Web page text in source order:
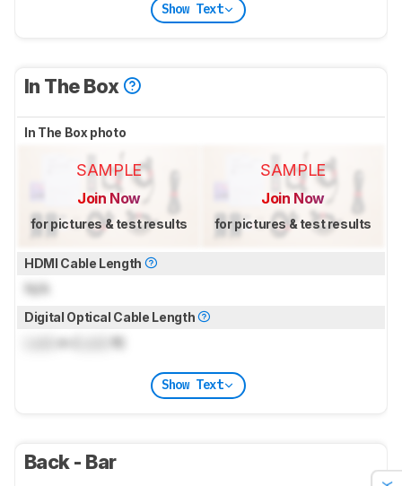
Show Text
In The Box
In The Box photo
SAMPLE
Join Now
for pictures & test results
SAMPLE
Join Now
for pictures & test results
HDMI Cable Length
N/A
Digital Optical Cable Length
m ( ft)
Show Text
Back - Bar